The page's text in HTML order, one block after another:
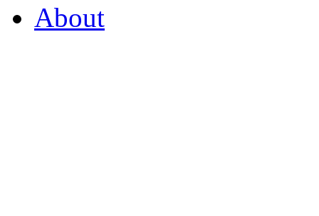
About